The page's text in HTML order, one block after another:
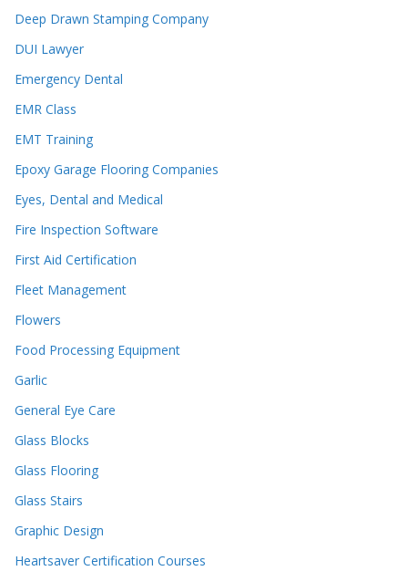
Deep Drawn Stamping Company
DUI Lawyer
Emergency Dental
EMR Class
EMT Training
Epoxy Garage Flooring Companies
Eyes, Dental and Medical
Fire Inspection Software
First Aid Certification
Fleet Management
Flowers
Food Processing Equipment
Garlic
General Eye Care
Glass Blocks
Glass Flooring
Glass Stairs
Graphic Design
Heartsaver Certification Courses